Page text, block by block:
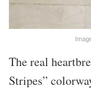
The real
Stripes”